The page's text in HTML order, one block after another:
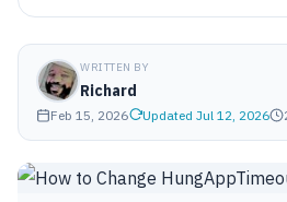
WRITTEN BY
Richard
Feb 15, 2026 Updated Jul 12, 2026